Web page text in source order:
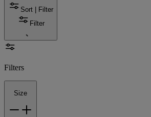
Sort | Filter
Filter
Filters
Size